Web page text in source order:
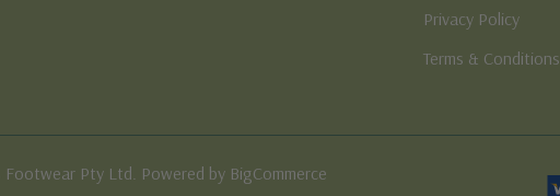
Privacy Policy
Terms & Conditions
Pty Ltd. Powered by BigCommerce